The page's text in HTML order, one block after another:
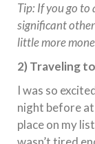
Tip: If you go to
significant
little more
2) Traveling
I was so
night before at
place on my